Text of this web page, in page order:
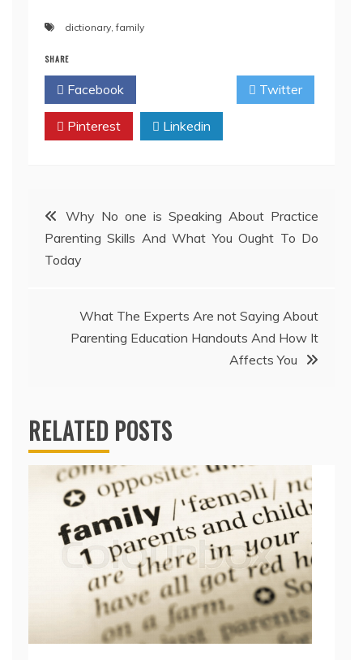
dictionary,family
SHARE
Facebook Twitter
Pinterest Linkedin
Post
navigation
Why No one is Speaking About Practice
Parenting Skills And What You Ought To Do
Today
What The Experts Are not Saying About
Parenting Education Handouts And How It
Affects You
RELATED POSTS